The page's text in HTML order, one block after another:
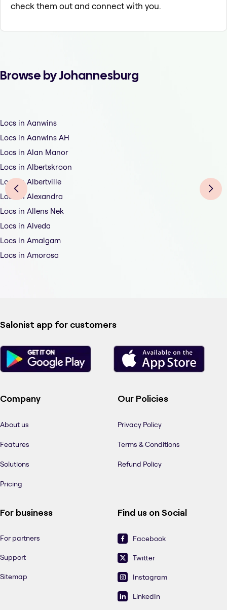
check them out and connect with you.
Browse by Johannesburg
Locs in Aanwins
Locs in Aanwins AH
Locs in Alan Manor
Locs in Albertskroon
Locs in Albertville
Locs in Alexandra
Locs in Allens Nek
Locs in Alveda
Locs in Amalgam
Locs in Amorosa
Salonist app for customers
Company
About us
Features
Solutions
Pricing
Our Policies
Privacy Policy
Terms & Conditions
Refund Policy
For business
For partners
Support
Sitemap
Find us on Social
Facebook
Twitter
Instagram
LinkedIn